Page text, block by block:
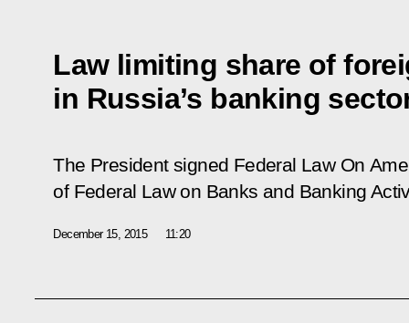
Law limiting share of
in Russia’s banking
The President signed Federal Law On
of Federal Law on Banks and Banking
December 15, 2015 11:20